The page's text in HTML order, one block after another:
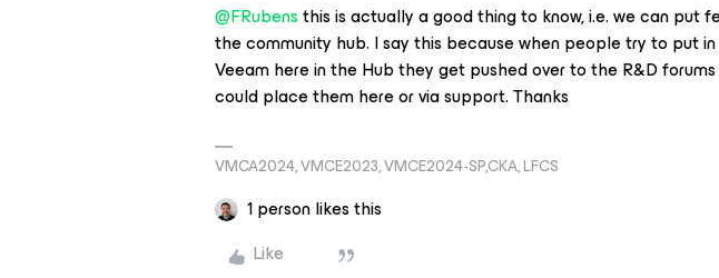
@FRubensthis is actually a good thing to know, i.e. we can put
the community hub. I say this because when people try to put
Veeam here in the Hub they get pushed over to the R&D
could place them here or via support. Thanks
VMCA2024, VMCE2023, VMCE2024-SP,CKA, LFCS
1 person likes this
Like